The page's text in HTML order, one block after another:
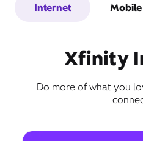
Internet Mobile
Xfinity
Do more of what you